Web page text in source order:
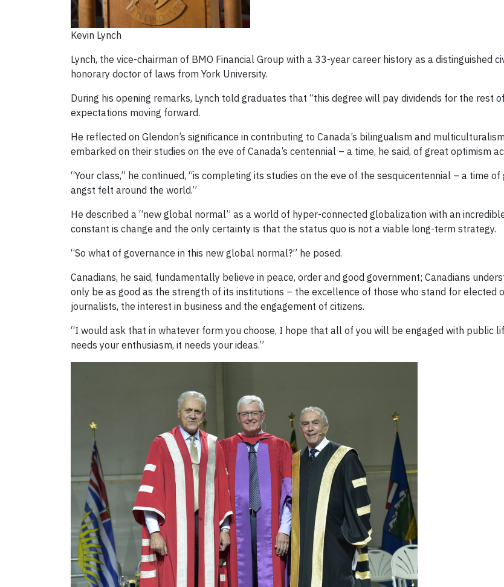
Kevin Lynch
Lynch, the vice-chairman of BMO Financial Group with a 33-year career history as a distinguished
honorary doctor of laws from York University.
During his opening remarks, Lynch told graduates that “this degree will pay dividends for the rest
expectations moving forward.
He reflected on Glendon’s significance in contributing to Canada’s bilingualism and
embarked on their studies on the eve of Canada’s centennial – a time, he said, of great optimism
“Your class,” he continued, “is completing its studies on the eve of the sesquicentennial – a time
angst felt around the world.”
He described a “new global normal” as a world of hyper-connected globalization with an
constant is change and the only certainty is that the status quo is not a viable long-term strategy.
“So what of governance in this new global normal?” he posed.
Canadians, he said, fundamentally believe in peace, order and good government; Canadians
only be as good as the strength of its institutions – the excellence of those who stand for elected
journalists, the interest in business and the engagement of citizens.
“I would ask that in whatever form you choose, I hope that all of you will be engaged with public
needs your enthusiasm, it needs your ideas.”